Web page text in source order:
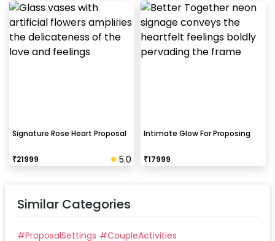
Signature Rose Heart Proposal
₹21999 5.0
Intimate Glow For Proposing
₹17999
Similar Categories
#ProposalSettings #CoupleActivities